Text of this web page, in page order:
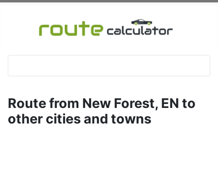
Route from New Forest, EN to
other cities and towns